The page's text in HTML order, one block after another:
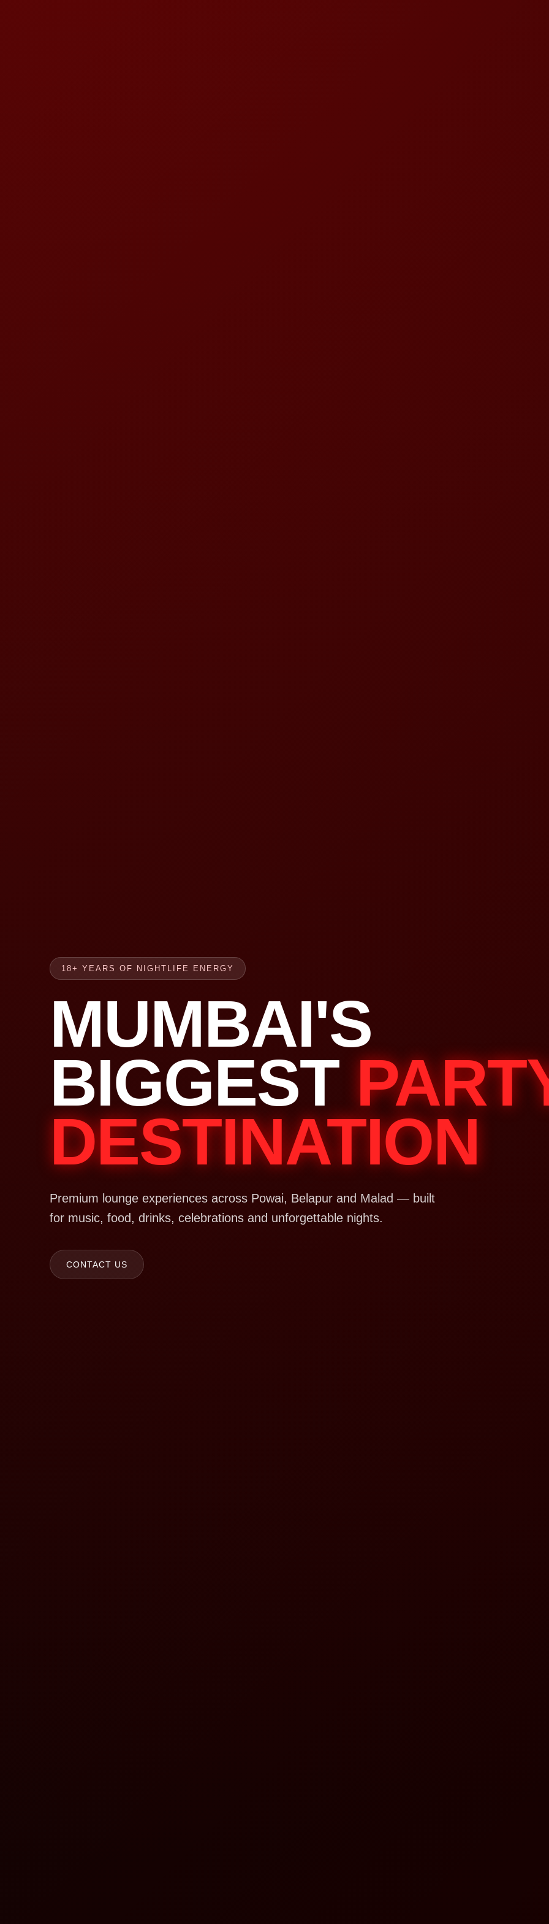
18+ YEARS OF NIGHTLIFE ENERGY
MUMBAI'S
BIGGEST
DESTINATION
Premium lounge experiences across Powai, Belapur and Malad — built
for music, food, drinks, celebrations and unforgettable nights.
CONTACT US